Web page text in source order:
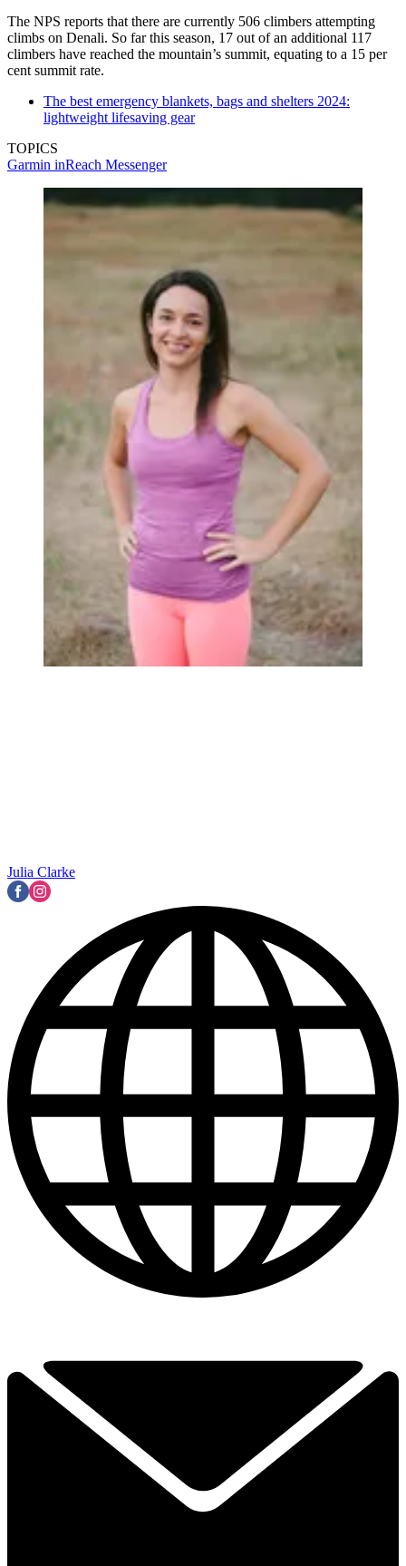
The NPS reports that there are currently 506 climbers attempting
climbs on Denali. So far this season, 17 out of an additional 117
climbers have reached the mountain’s summit, equating to a 15 per
cent summit rate.
The best emergency blankets, bags and shelters 2024:
lightweight lifesaving gear
TOPICS
Garmin inReach Messenger
Julia Clarke